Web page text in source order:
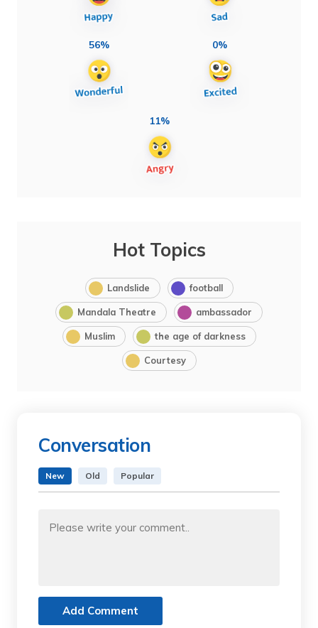
56% 0%
11%
Hot Topics
Landslide football
Mandala Theatre ambassador
Muslim the age of darkness
Courtesy
Conversation
New Old Popular
Add Comment